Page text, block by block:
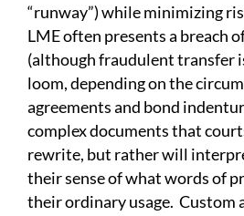
“runway”) while minimizing
LME often presents a breach
(although fraudulent transfer
loom, depending on the
agreements and bond
complex documents that
rewrite, but rather will
their sense of what words of
their ordinary usage. Custom